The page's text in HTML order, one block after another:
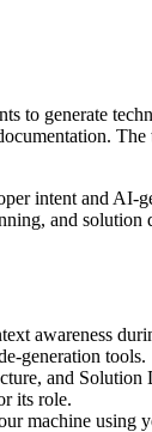
generate
intent and AI-
and
awareness
generation tools.
and
its role.
machine